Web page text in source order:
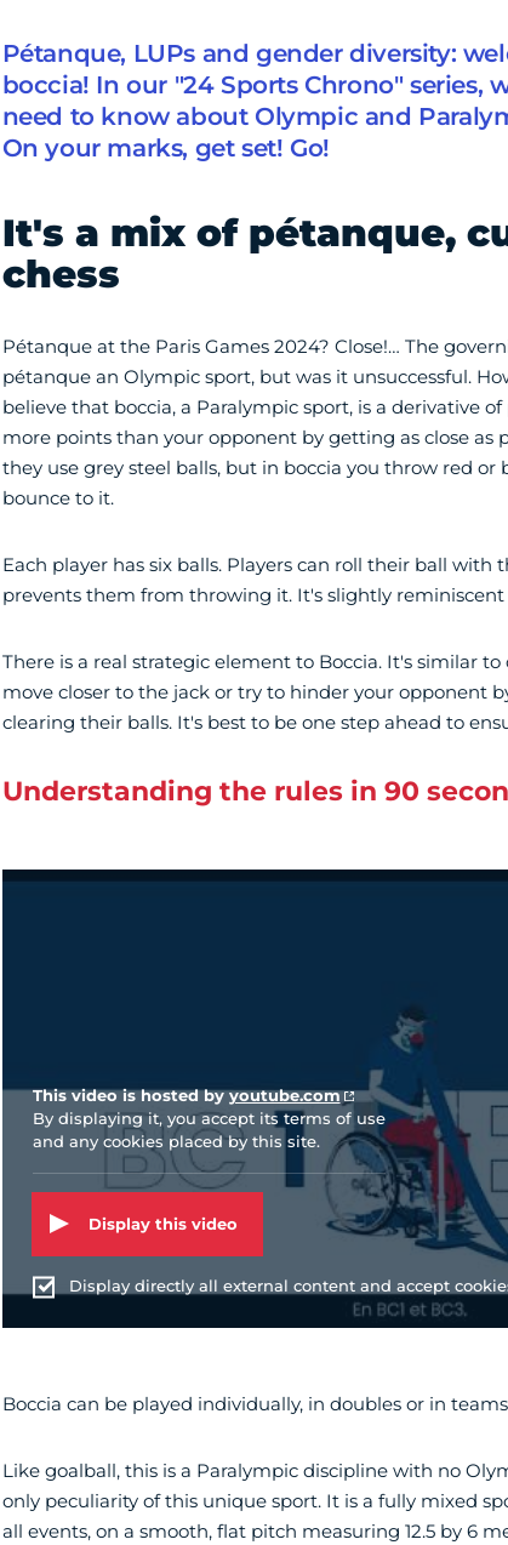
Pétanque, LUPs and gender diversity:
boccia! In our "24 Sports Chrono" series,
need to know about Olympic and
On your marks, get set! Go!
It's a mix of pétanque,
chess
Pétanque at the Paris Games 2024? Close!… The
pétanque an Olympic sport, but was it unsuccessful.
believe that boccia, a Paralympic sport, is a derivative
more points than your opponent by getting as close as
they use grey steel balls, but in boccia you throw red
bounce to it.
Each player has six balls. Players can roll their ball
prevents them from throwing it. It's slightly reminiscent
There is a real strategic element to Boccia. It's similar
move closer to the jack or try to hinder your opponent
clearing their balls. It's best to be one step ahead to
Understanding the rules in 90
Vidéo Youtube
This video is hosted byyoutube.com
By displaying it, you accept its terms of use
and any cookies placed by this site.
Display this video
Display directly all external content and accept
Boccia can be played individually, in doubles or in
Like goalball, this is a Paralympic discipline with no
only peculiarity of this unique sport. It is a fully mixed
all events, on a smooth, flat pitch measuring 12.5 by 6